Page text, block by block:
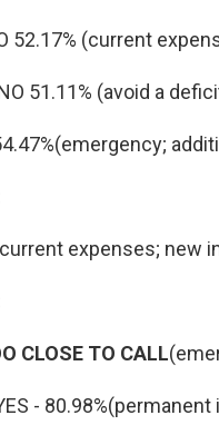
52.17% (current
51.11% (avoid a
expenses; new
CLOSE TO CALL
-